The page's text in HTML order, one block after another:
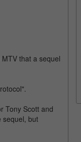
that a sequel
Tony Scott and
sequel, but